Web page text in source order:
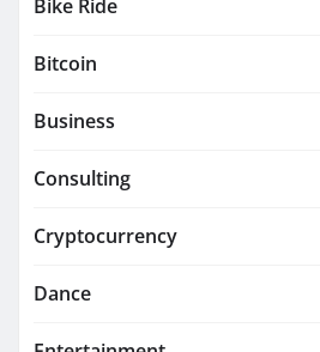
Bike Ride
Bitcoin
Business
Consulting
Cryptocurrency
Dance